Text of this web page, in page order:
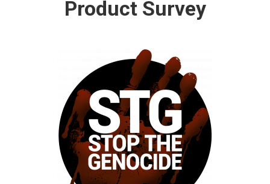
Product Survey